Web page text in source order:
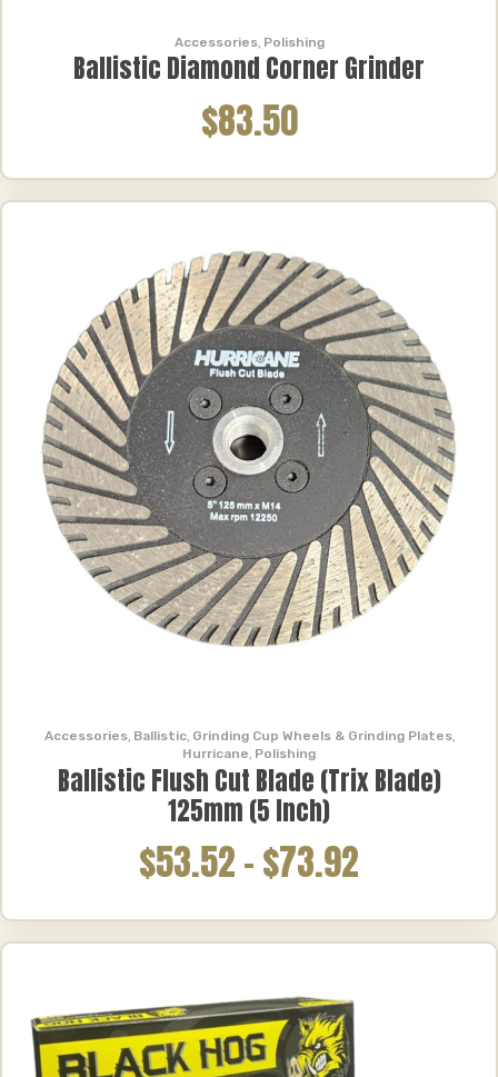
Accessories, Polishing
Ballistic Diamond Corner Grinder
$83.50
Accessories, Ballistic, Grinding Cup Wheels & Grinding Plates,
Hurricane, Polishing
Ballistic Flush Cut Blade (Trix Blade)
125mm (5 Inch)
$53.52–$73.92